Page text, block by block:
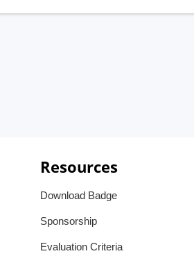
Resources
Download Badge
Sponsorship
Evaluation Criteria